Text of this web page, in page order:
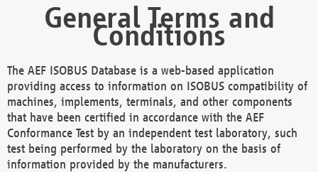
General Terms and
Conditions
The AEF ISOBUS Database is a web-based application
providing access to information on ISOBUS compatibility of
machines, implements, terminals, and other components
that have been certified in accordance with the AEF
Conformance Test by an independent test laboratory, such
test being performed by the laboratory on the basis of
information provided by the manufacturers.